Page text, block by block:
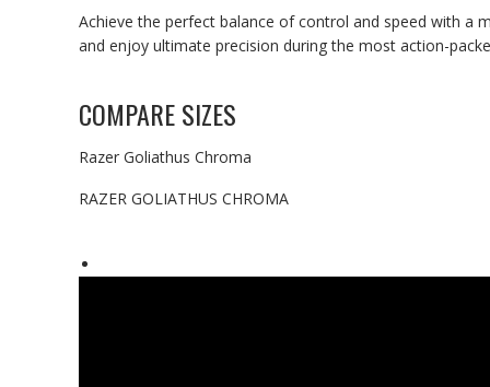
Achieve the perfect balance of control and speed with a
and enjoy ultimate precision during the most action-
COMPARE SIZES
Razer Goliathus Chroma
RAZER GOLIATHUS CHROMA